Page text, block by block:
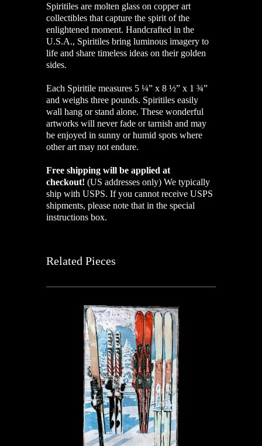
Spiritiles are molten glass on copper art
collectibles that capture the spirit of the
enlightened moment. Handcrafted in the
U.S.A., Spiritiles bring luminous imagery to
life and share timeless ideas on their golden
sides.
Each Spiritile measures 5 ¼” x 8 ½” x 1 ¾”
and weighs three pounds. Spiritiles easily
wall hang or stand alone. These wonderful
artworks will never fade or tarnish and may
be enjoyed in sunny or humid spots where
other art may not endure.
Free shipping will be applied at
checkout! (US addresses only) We typically
ship with USPS. If you cannot receive USPS
shipments, please note that in the special
instructions box.
Related Pieces